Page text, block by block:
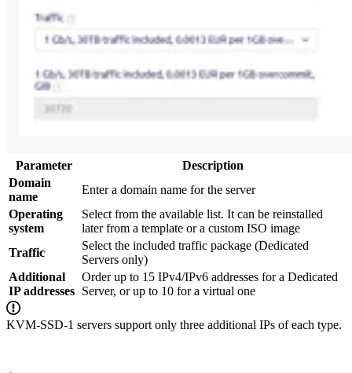
Parameter
Description
Domain
name
Enter a domain name for the server
Operating
system
Select from the available list. It can be reinstalled
later from a template or a custom ISO image
Traffic
Select the included traffic package (Dedicated
Servers only)
Additional
IP addresses
Order up to 15 IPv4/IPv6 addresses for a Dedicated
Server, or up to 10 for a virtual one
KVM-SSD-1 servers support only three additional IPs of each type.